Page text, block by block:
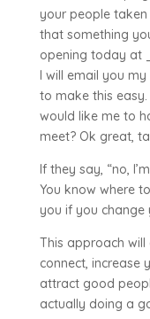
your people taken
that something
opening today
I will email you
to make this
would like me to
meet? Ok great,
If they say, “no,
You know where
you if you change
This approach
connect, increase
attract good
actually doing a